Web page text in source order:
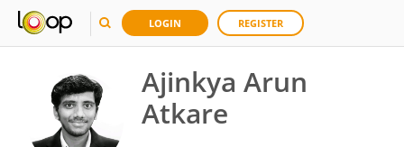
LOGIN REGISTER
Ajinkya Arun
Atkare